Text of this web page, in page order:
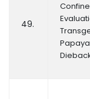
49.